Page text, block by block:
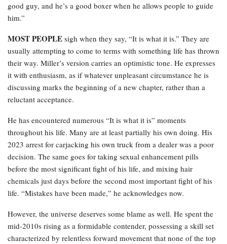
good guy, and he’s a good boxer when he allows people to guide
him.”
MOST PEOPLE sigh when they say, “It is what it is.” They are
usually attempting to come to terms with something life has thrown
their way. Miller’s version carries an optimistic tone. He expresses
it with enthusiasm, as if whatever unpleasant circumstance he is
discussing marks the beginning of a new chapter, rather than a
reluctant acceptance.
He has encountered numerous “It is what it is” moments
throughout his life. Many are at least partially his own doing. His
2023 arrest for carjacking his own truck from a dealer was a poor
decision. The same goes for taking sexual enhancement pills
before the most significant fight of his life, and mixing hair
chemicals just days before the second most important fight of his
life. “Mistakes have been made,” he acknowledges now.
However, the universe deserves some blame as well. He spent the
mid-2010s rising as a formidable contender, possessing a skill set
characterized by relentless forward movement that none of the top